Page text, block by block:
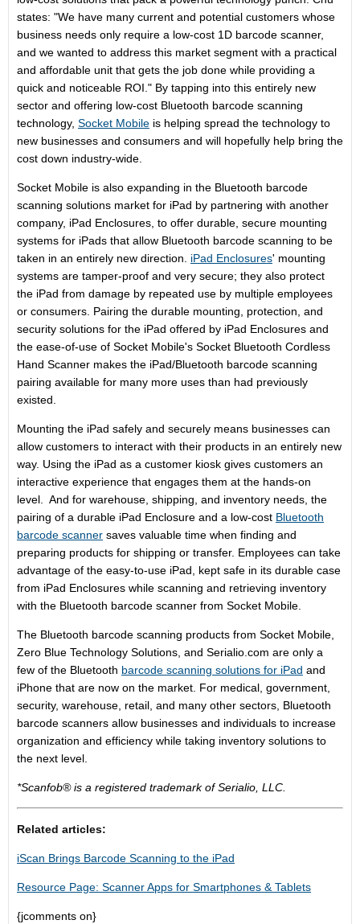
states: "We have many current and potential customers whose
business needs only require a low-cost 1D barcode scanner,
and we wanted to address this market segment with a practical
and affordable unit that gets the job done while providing a
quick and noticeable ROI." By tapping into this entirely new
sector and offering low-cost Bluetooth barcode scanning
technology, Socket Mobile is helping spread the technology to
new businesses and consumers and will hopefully help bring the
cost down industry-wide.
Socket Mobile is also expanding in the Bluetooth barcode
scanning solutions market for iPad by partnering with another
company, iPad Enclosures, to offer durable, secure mounting
systems for iPads that allow Bluetooth barcode scanning to be
taken in an entirely new direction. iPad Enclosures' mounting
systems are tamper-proof and very secure; they also protect
the iPad from damage by repeated use by multiple employees
or consumers. Pairing the durable mounting, protection, and
security solutions for the iPad offered by iPad Enclosures and
the ease-of-use of Socket Mobile's Socket Bluetooth Cordless
Hand Scanner makes the iPad/Bluetooth barcode scanning
pairing available for many more uses than had previously
existed.
Mounting the iPad safely and securely means businesses can
allow customers to interact with their products in an entirely new
way. Using the iPad as a customer kiosk gives customers an
interactive experience that engages them at the hands-on
level. And for warehouse, shipping, and inventory needs, the
pairing of a durable iPad Enclosure and a low-cost Bluetooth
barcode scanner saves valuable time when finding and
preparing products for shipping or transfer. Employees can take
advantage of the easy-to-use iPad, kept safe in its durable case
from iPad Enclosures while scanning and retrieving inventory
with the Bluetooth barcode scanner from Socket Mobile.
The Bluetooth barcode scanning products from Socket Mobile,
Zero Blue Technology Solutions, and Serialio.com are only a
few of the Bluetooth barcode scanning solutions for iPad and
iPhone that are now on the market. For medical, government,
security, warehouse, retail, and many other sectors, Bluetooth
barcode scanners allow businesses and individuals to increase
organization and efficiency while taking inventory solutions to
the next level.
*Scanfob® is a registered trademark of Serialio, LLC.
Related articles:
iScan Brings Barcode Scanning to the iPad
Resource Page: Scanner Apps for Smartphones & Tablets
{jcomments on}